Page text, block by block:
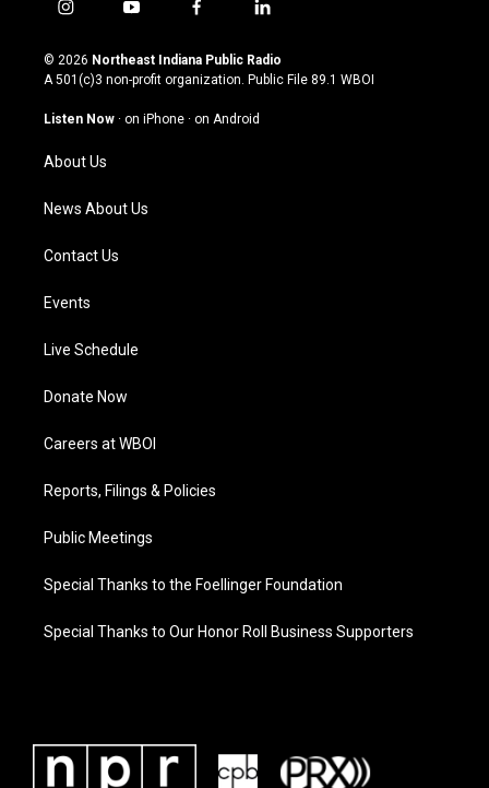
i
s
t
g
a
m
y
u
t
u
b
f
c
e
o
l
n
k
© 2026 Northeast Indiana Public Radio
A 501(c)3 non-profit organization. Public File 89.1 WBOI
Listen Now · on iPhone · on Android
About Us
News About Us
Contact Us
Events
Live Schedule
Donate Now
Careers at WBOI
Reports, Filings & Policies
Public Meetings
Special Thanks to the Foellinger Foundation
Special Thanks to Our Honor Roll Business Supporters